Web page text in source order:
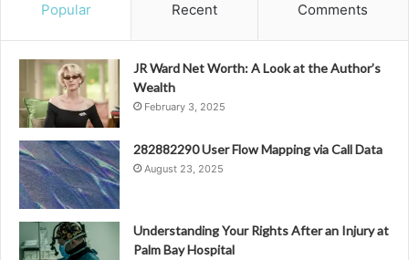
Popular Recent Comments
JR Ward Net Worth: A Look at the Author’s
Wealth
February 3, 2025
282882290 User Flow Mapping via Call Data
August 23, 2025
Understanding Your Rights After an Injury at
Palm Bay Hospital